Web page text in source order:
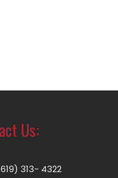
Us:
313- 4322